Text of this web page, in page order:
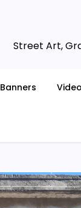
Street Art,
Banners